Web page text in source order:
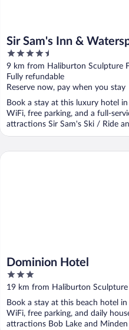
Sir Sam's Inn &
4.5
out
of
5
9 km from Haliburton Sculpture
Fully refundable
Reserve now, pay when you stay
Book a stay at this luxury hotel
WiFi, free parking, and a full-
attractions Sir Sam's Ski / Ride
Dominion Hotel
3
out
5
19 km from Haliburton Sculpture
Book a stay at this beach hotel
WiFi, free parking, and daily
attractions Bob Lake and
Dominion Hotel